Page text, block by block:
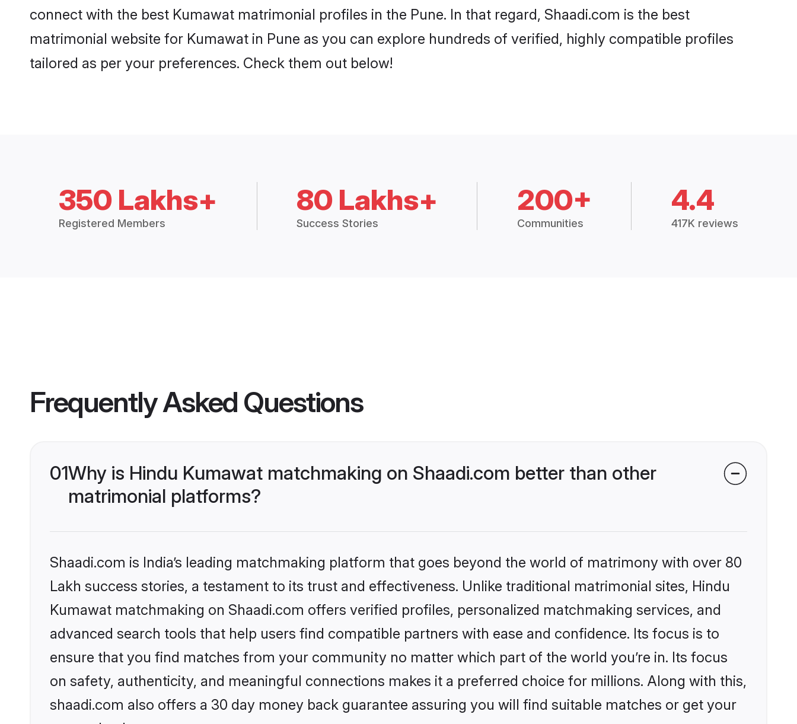
connect with the best Kumawat matrimonial profiles in the Pune. In that regard, Shaadi.com is the best
matrimonial website for Kumawat in Pune as you can explore hundreds of verified, highly compatible profiles
tailored as per your preferences. Check them out below!
350 Lakhs+
Registered Members
80 Lakhs+
Success Stories
200+
Communities
4.4
417K reviews
Frequently Asked Questions
01Why is Hindu Kumawat matchmaking on Shaadi.com better than other
matrimonial platforms?
Shaadi.com is India’s leading matchmaking platform that goes beyond the world of matrimony with over 80
Lakh success stories, a testament to its trust and effectiveness. Unlike traditional matrimonial sites, Hindu
Kumawat matchmaking on Shaadi.com offers verified profiles, personalized matchmaking services, and
advanced search tools that help users find compatible partners with ease and confidence. Its focus is to
ensure that you find matches from your community no matter which part of the world you’re in. Its focus
on safety, authenticity, and meaningful connections makes it a preferred choice for millions. Along with this,
shaadi.com also offers a 30 day money back guarantee assuring you will find suitable matches or get your